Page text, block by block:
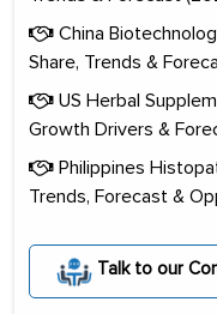
China
Share, Trends &
US Herbal
Growth Drivers &
Philippines
Trends, Forecast &
Talk to our